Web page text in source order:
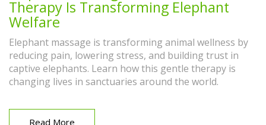
Therapy Is Transforming Elephant
Welfare
Elephant massage is transforming animal wellness by
reducing pain, lowering stress, and building trust in
captive elephants. Learn how this gentle therapy is
changing lives in sanctuaries around the world.
Read More